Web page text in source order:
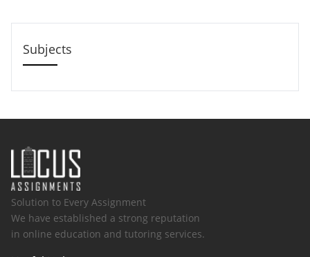
Subjects
Solution to Every Assignment
We have established a strong reputation
in online education and tutoring services.